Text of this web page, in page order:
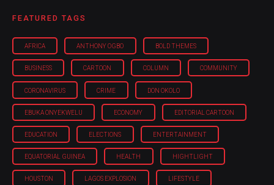
FEATURED TAGS
AFRICA ANTHONY OGBO BOLD THEMES
BUSINESS CARTOON COLUMN COMMUNITY
CORONAVIRUS CRIME DON OKOLO
EBUKA ONYEKWELU ECONOMY EDITORIAL CARTOON
EDUCATION ELECTIONS ENTERTAINMENT
EQUATORIAL GUINEA HEALTH HIGHTLIGHT
HOUSTON LAGOS EXPLOSION LIFESTYLE